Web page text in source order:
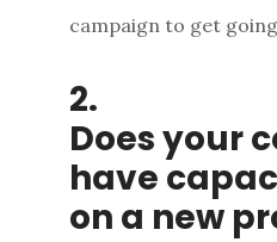
campaign to get
2.
Does your
have
on a new